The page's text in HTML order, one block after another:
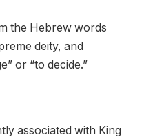
the Hebrew words
deity, and
or “to decide.”
associated with King